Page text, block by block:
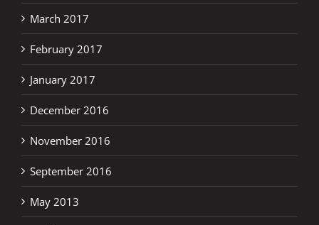
March 2017
February 2017
January 2017
December 2016
November 2016
September 2016
May 2013